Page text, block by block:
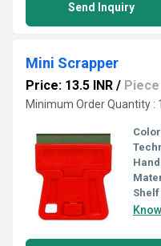
Send Inquiry
Mini Scrapper
Price: 13.5 INR / Piece
Minimum Order Quantity :